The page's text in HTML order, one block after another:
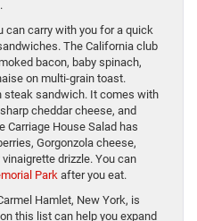
can carry with you for a quick
The California club
bacon, baby spinach,
on multi-grain toast.
steak sandwich. It comes with
cheddar cheese, and
Carriage House Salad has
Gorgonzola cheese,
drizzle. You can
Park after you eat.
Hamlet, New York, is
this list can help you expand